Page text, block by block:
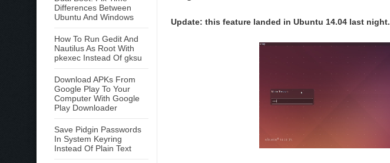
Differences Between
Ubuntu And Windows
How To Run Gedit And
Nautilus As Root With
pkexec Instead Of gksu
Download APKs From
Google Play To Your
Computer With Google
Play Downloader
Save Pidgin Passwords
In System Keyring
Instead Of Plain Text
Update: this feature landed in Ubuntu 14.04 last night.